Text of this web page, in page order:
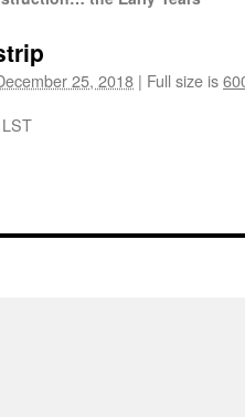
25, 2018 | Full size is